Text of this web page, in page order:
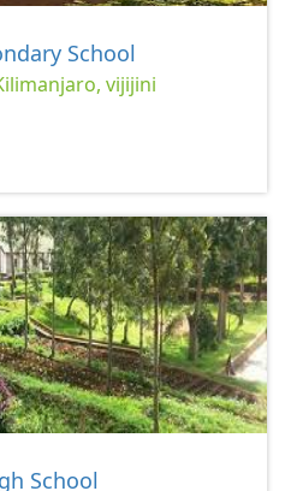
School
vijijini
School